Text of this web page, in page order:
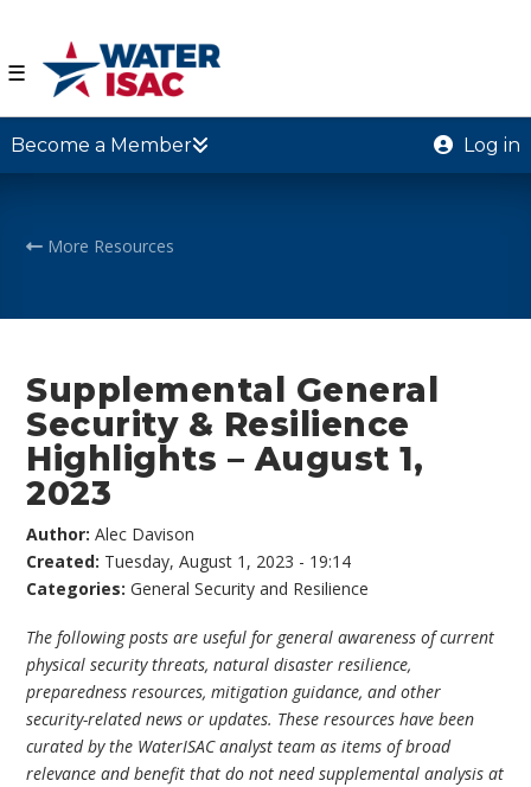
☰
Become a Member Log in
More Resources
Supplemental General
Security & Resilience
Highlights – August 1,
2023
Author:Alec Davison
Created: Tuesday, August 1, 2023 - 19:14
Categories:General Security and Resilience
The following posts are useful for general awareness of current
physical security threats, natural disaster resilience,
preparedness resources, mitigation guidance, and other
security-related news or updates. These resources have been
curated by the WaterISAC analyst team as items of broad
relevance and benefit that do not need supplemental analysis at